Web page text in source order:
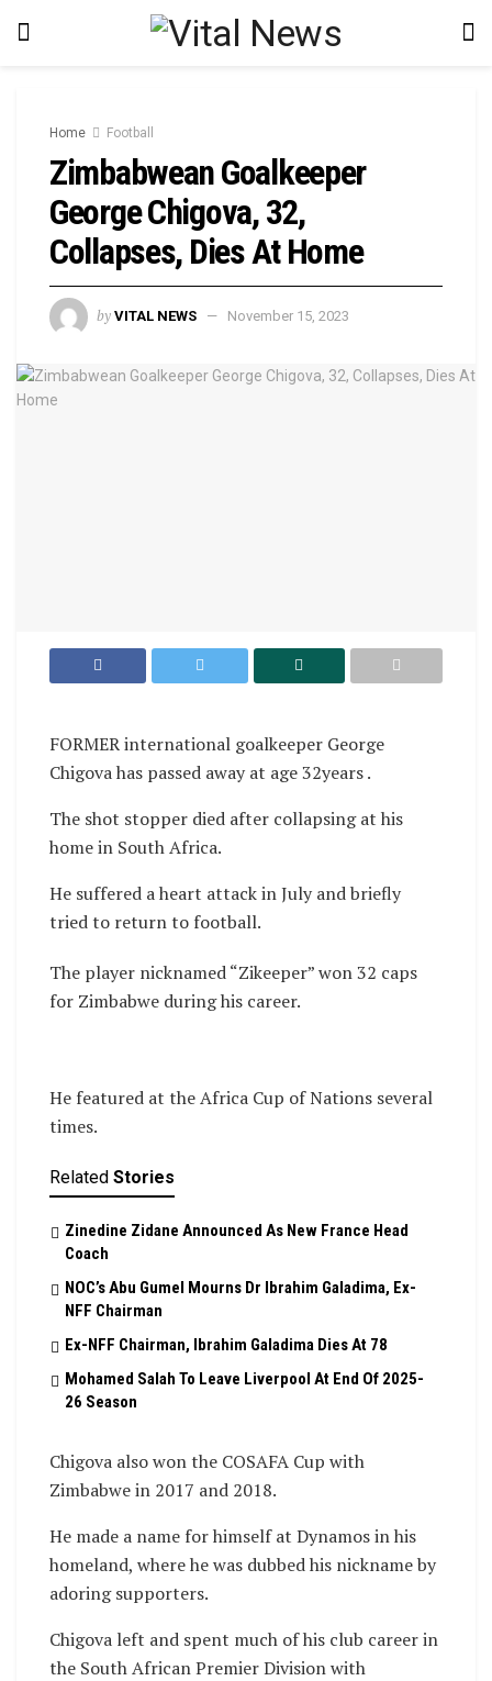
Home Football
Zimbabwean Goalkeeper
George Chigova, 32,
Collapses, Dies At Home
by VITAL NEWS November 15, 2023
FORMER international goalkeeper George
Chigova has passed away at age 32years .
The shot stopper died after collapsing at his
home in South Africa.
He suffered a heart attack in July and briefly
tried to return to football.
The player nicknamed “Zikeeper” won 32 caps
for Zimbabwe during his career.
He featured at the Africa Cup of Nations several
times.
Related Stories
Zinedine Zidane Announced As New France Head
Coach
NOC’s Abu Gumel Mourns Dr Ibrahim Galadima, Ex-
NFF Chairman
Ex-NFF Chairman, Ibrahim Galadima Dies At 78
Mohamed Salah To Leave Liverpool At End Of 2025-
26 Season
Chigova also won the COSAFA Cup with
Zimbabwe in 2017 and 2018.
He made a name for himself at Dynamos in his
homeland, where he was dubbed his nickname by
adoring supporters.
Chigova left and spent much of his club career in
the South African Premier Division with